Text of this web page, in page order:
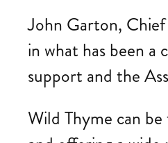
John Garton,
in what has been
support and the
Wild Thyme can